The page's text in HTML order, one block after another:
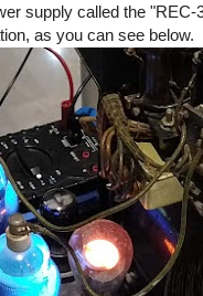
supply called the
as you can see below.